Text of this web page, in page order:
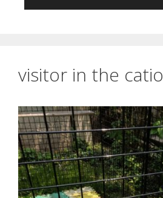
visitor in the catio